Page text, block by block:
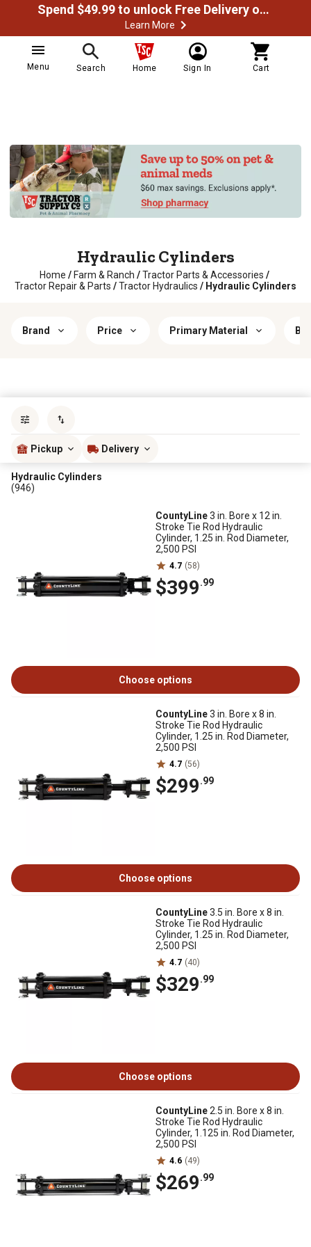
Spend $49.99 to unlock Free Delivery on most orders
Learn More
Menu Search Home Sign In Cart
Hydraulic Cylinders
Home / Farm & Ranch /Tractor Parts & Accessories /
Tractor Repair & Parts /Tractor Hydraulics / Hydraulic Cylinders
Brand Price Primary Material
Pickup Delivery
Hydraulic Cylinders
(946)
CountyLine3 in. Bore x 12 in.
Stroke Tie Rod Hydraulic
Cylinder, 1.25 in. Rod Diameter,
2,500 PSI
4.7 (58)
$399.99
Choose options
CountyLine3 in. Bore x 8 in.
Stroke Tie Rod Hydraulic
Cylinder, 1.25 in. Rod Diameter,
2,500 PSI
4.7 (56)
$299.99
Choose options
CountyLine3.5 in. Bore x 8 in.
Stroke Tie Rod Hydraulic
Cylinder, 1.25 in. Rod Diameter,
2,500 PSI
4.7 (40)
$329.99
Choose options
CountyLine2.5 in. Bore x 8 in.
Stroke Tie Rod Hydraulic
Cylinder, 1.125 in. Rod Diameter,
2,500 PSI
4.6 (49)
$269.99